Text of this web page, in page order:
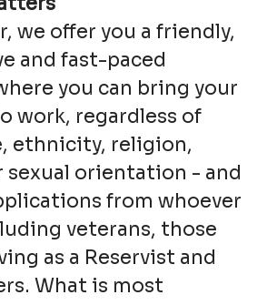
we offer you a friendly,
and fast-paced
you can bring your
work, regardless of
ethnicity, religion,
sexual orientation - and
from whoever
veterans, those
as a Reservist and
What is most